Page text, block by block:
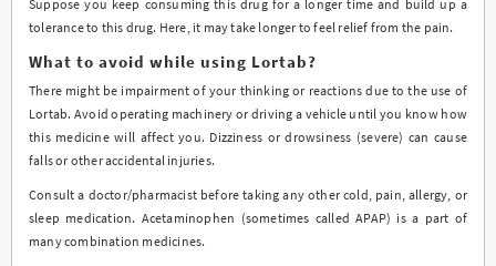
Suppose you keep consuming this drug for a longer time and build up a
tolerance to this drug. Here, it may take longer to feel relief from the pain.
What to avoid while using Lortab?
There might be impairment of your thinking or reactions due to the use of
Lortab. Avoid operating machinery or driving a vehicle until you know how
this medicine will affect you. Dizziness or drowsiness (severe) can cause
falls or other accidental injuries.
Consult a doctor/pharmacist before taking any other cold, pain, allergy, or
sleep medication. Acetaminophen (sometimes called APAP) is a part of
many combination medicines.